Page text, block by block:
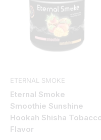
ETERNAL SMOKE
Eternal Smoke
Smoothie Sunshine
Hookah Shisha
Flavor